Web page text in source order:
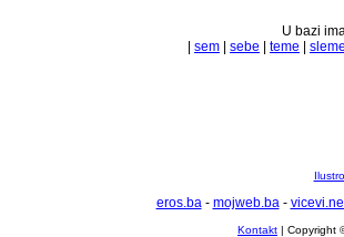
U bazi
sem sebe teme
eros.ba- mojweb.ba-
Kontakt | Copyright